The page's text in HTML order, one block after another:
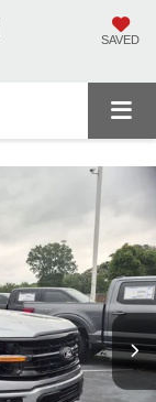
SAVED